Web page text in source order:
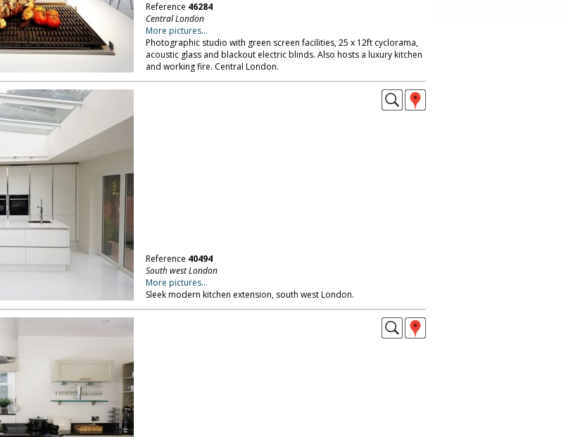
Reference 46284
Central London
More pictures...
Photographic studio with green screen facilities, 25 x 12ft cyclorama,
acoustic glass and blackout electric blinds. Also hosts a luxury kitchen
and working fire. Central London.
Reference 40494
South west London
More pictures...
Sleek modern kitchen extension, south west London.